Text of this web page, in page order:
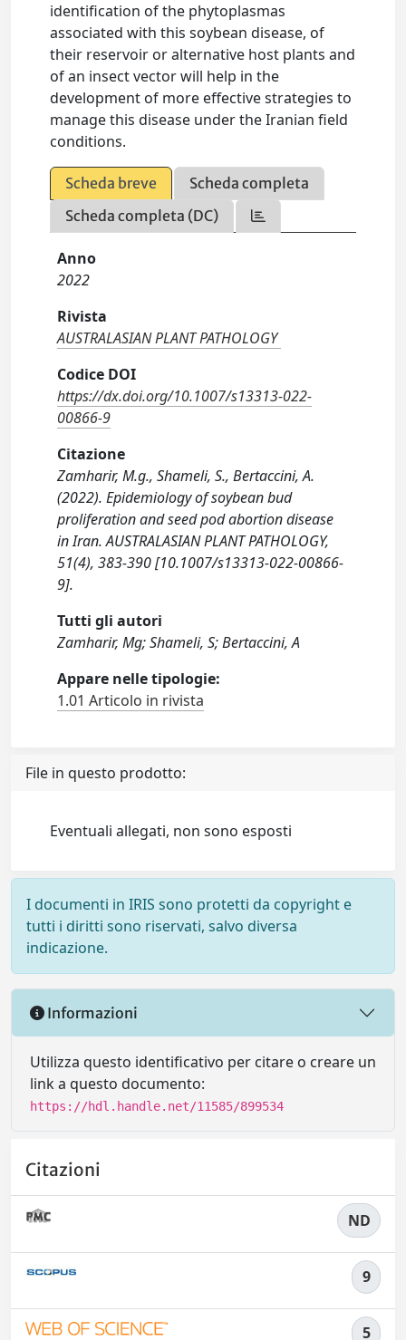
identification of the phytoplasmas
associated with this soybean disease, of
their reservoir or alternative host plants and
of an insect vector will help in the
development of more effective strategies to
manage this disease under the Iranian field
conditions.
Scheda breve
Scheda completa
Scheda completa (DC)
Anno
2022
Rivista
AUSTRALASIAN PLANT PATHOLOGY
Codice DOI
https://dx.doi.org/10.1007/s13313-022-
00866-9
Citazione
Zamharir, M.g., Shameli, S., Bertaccini, A.
(2022). Epidemiology of soybean bud
proliferation and seed pod abortion disease
in Iran. AUSTRALASIAN PLANT PATHOLOGY,
51(4), 383-390 [10.1007/s13313-022-00866-
9].
Tutti gli autori
Zamharir, Mg; Shameli, S; Bertaccini, A
Appare nelle tipologie:
1.01 Articolo in rivista
File in questo prodotto:
Eventuali allegati, non sono esposti
I documenti in IRIS sono protetti da copyright e
tutti i diritti sono riservati, salvo diversa
indicazione.
Informazioni
Utilizza questo identificativo per citare o creare un
link a questo documento:
https://hdl.handle.net/11585/899534
Citazioni
ND
9
5